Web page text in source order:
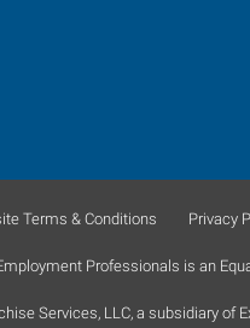
Terms & Conditions Privacy
Professionals is an
Services, LLC, a subsidiary of